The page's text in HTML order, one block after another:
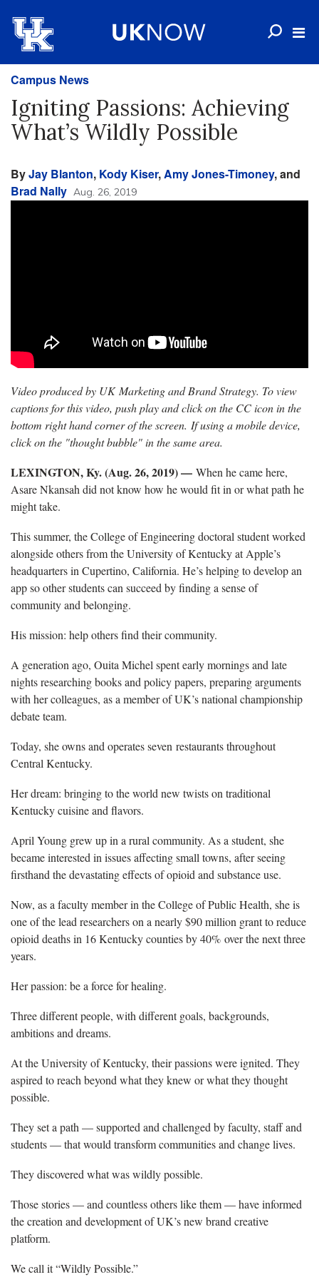
Campus News
Igniting Passions: Achieving
What’s Wildly Possible
ByJay Blanton, Kody Kiser,Amy Jones-Timoney, and
Brad Nally Aug. 26, 2019
Video produced by UK Marketing and Brand Strategy. To view
captions for this video, push play and click on the CC icon in the
bottom right hand corner of the screen. If using a mobile device,
click on the "thought bubble" in the same area.
LEXINGTON, Ky. (Aug. 26, 2019) — When he came here,
Asare Nkansah did not know how he would fit in or what path he
might take.
This summer, the College of Engineering doctoral student worked
alongside others from the University of Kentucky at Apple’s
headquarters in Cupertino, California. He’s helping to develop an
app so other students can succeed by finding a sense of
community and belonging.
His mission: help others find their community.
A generation ago, Ouita Michel spent early mornings and late
nights researching books and policy papers, preparing arguments
with her colleagues, as a member of UK’s national championship
debate team.
Today, she owns and operates seven restaurants throughout
Central Kentucky.
Her dream: bringing to the world new twists on traditional
Kentucky cuisine and flavors.
April Young grew up in a rural community. As a student, she
became interested in issues affecting small towns, after seeing
firsthand the devastating effects of opioid and substance use.
Now, as a faculty member in the College of Public Health, she is
one of the lead researchers on a nearly $90 million grant to reduce
opioid deaths in 16 Kentucky counties by 40% over the next three
years.
Her passion: be a force for healing.
Three different people, with different goals, backgrounds,
ambitions and dreams.
At the University of Kentucky, their passions were ignited. They
aspired to reach beyond what they knew or what they thought
possible.
They set a path — supported and challenged by faculty, staff and
students — that would transform communities and change lives.
They discovered what was wildly possible.
Those stories — and countless others like them — have informed
the creation and development of UK’s new brand creative
platform.
We call it “Wildly Possible.”